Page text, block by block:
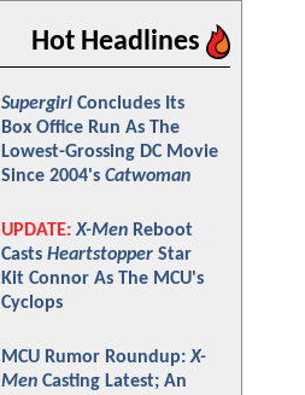
Hot Headlines
Supergirl Concludes Its
Box Office Run As The
Lowest-Grossing DC Movie
Since 2004's Catwoman
UPDATE: X-Men Reboot
Casts Heartstopper Star
Kit Connor As The MCU's
Cyclops
MCU Rumor Roundup:X-
Men Casting Latest; An